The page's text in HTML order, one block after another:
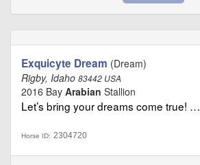
Exquicyte Dream (Dream)
Rigby, Idaho 83442 USA
2016 Bay Arabian Stallion
Let’s bring your dreams come true! …
Horse ID: 2304720